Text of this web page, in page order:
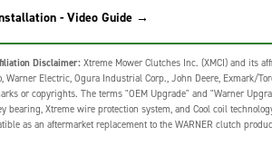
- Video Guide →
Disclaimer:Xtreme Mower Clutches Inc. (XMCI) and its
Electric, Ogura Industrial Corp., John Deere, Exmark/
or copyrights. The terms "OEM Upgrade" and "Warner
bearing, Xtreme wire protection system, and Cool coil
as an aftermarket replacement to the WARNER clutch